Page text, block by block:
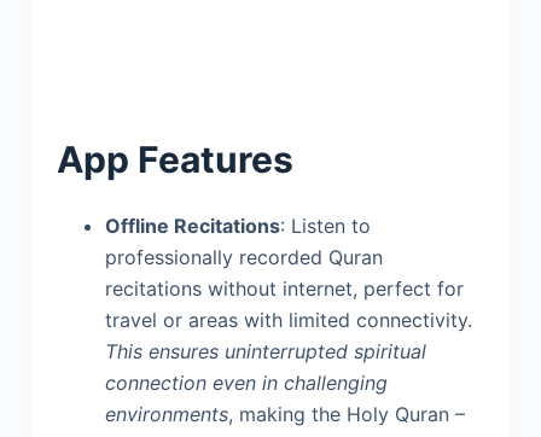
App Features
Offline Recitations: Listen to
professionally recorded Quran
recitations without internet, perfect for
travel or areas with limited connectivity.
This ensures uninterrupted spiritual
connection even in challenging
environments, making the Holy Quran –